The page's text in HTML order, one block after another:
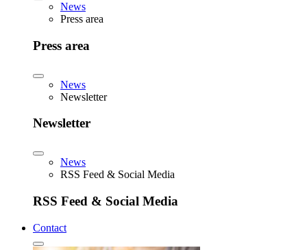
News
Press area
Press area
News
Newsletter
Newsletter
News
RSS Feed & Social Media
RSS Feed & Social Media
Contact